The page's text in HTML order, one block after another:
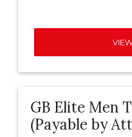
GB Elite Men
(Payable by